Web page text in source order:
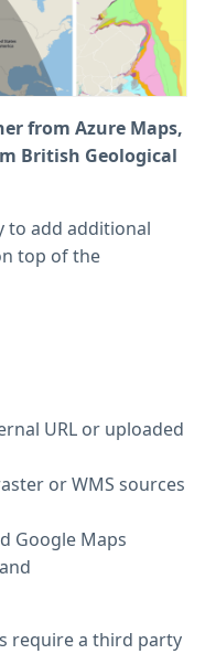
from Azure Maps,
British Geological
to add additional
top of the
URL or uploaded
or WMS sources
Google Maps
require a third party